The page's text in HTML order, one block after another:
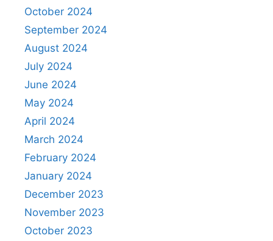
October 2024
September 2024
August 2024
July 2024
June 2024
May 2024
April 2024
March 2024
February 2024
January 2024
December 2023
November 2023
October 2023